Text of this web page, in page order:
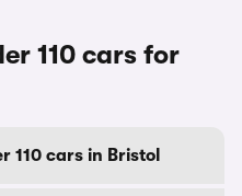
110 cars for
110 cars in Bristol